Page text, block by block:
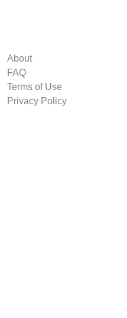
About
FAQ
Terms of Use
Privacy Policy